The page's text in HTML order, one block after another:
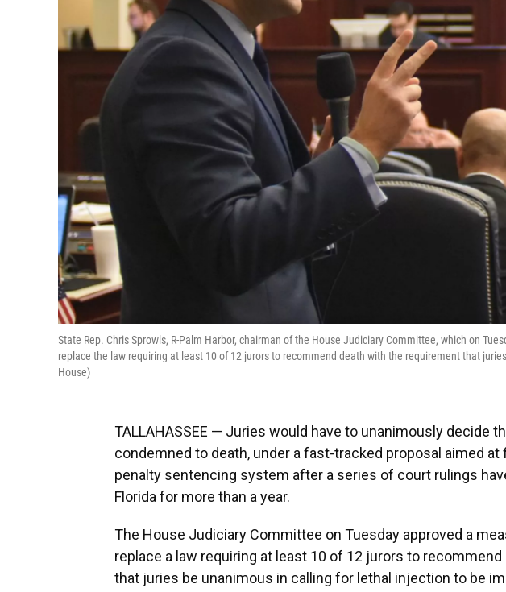
State Rep. Chris Sprowls, R-Palm Harbor, chairman of the House Judiciary Committee, which on
replace the law requiring at least 10 of 12 jurors to recommend death with the requirement that
House)
TALLAHASSEE — Juries would have to unanimously decide
condemned to death, under a fast-tracked proposal aimed
penalty sentencing system after a series of court rulings
Florida for more than a year.
The House Judiciary Committee on Tuesday approved a
replace a law requiring at least 10 of 12 jurors to
that juries be unanimous in calling for lethal injection to be